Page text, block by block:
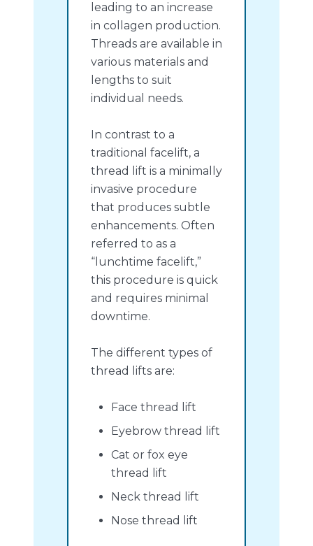
leading to an increase
in collagen production.
Threads are available in
various materials and
lengths to suit
individual needs.
In contrast to a
traditional facelift, a
thread lift is a minimally
invasive procedure
that produces subtle
enhancements. Often
referred to as a
“lunchtime facelift,”
this procedure is quick
and requires minimal
downtime.
The different types of
thread lifts are:
Face thread lift
Eyebrow thread lift
Cat or fox eye
thread lift
Neck thread lift
Nose thread lift